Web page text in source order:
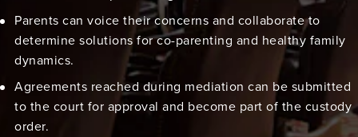
Parents can voice their concerns and collaborate to
determine solutions for co-parenting and healthy family
dynamics.
Agreements reached during mediation can be submitted
to the court for approval and become part of the custody
order.